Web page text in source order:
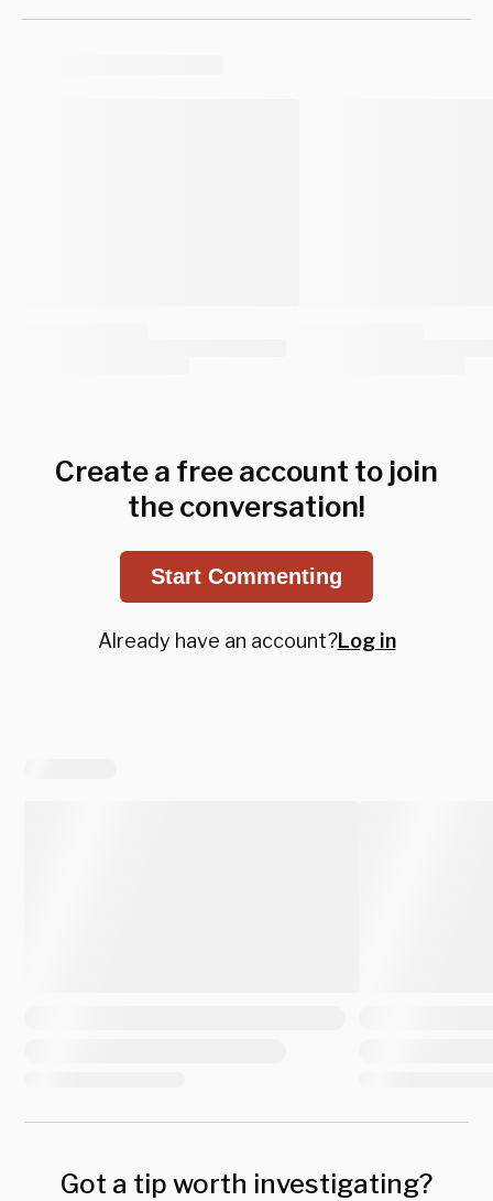
Create a free account to join
the conversation!
Start Commenting
Already have an account?Log in
Got a tip worth investigating?